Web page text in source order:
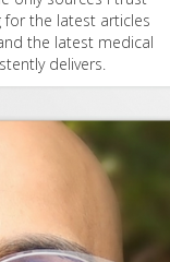
the latest articles
the latest medical
delivers.